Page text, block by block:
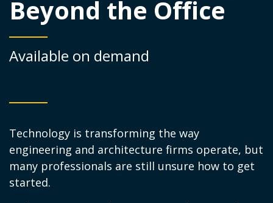
Beyond the Office
Available on demand
Technology is transforming the way
engineering and architecture firms operate, but
many professionals are still unsure how to get
started.